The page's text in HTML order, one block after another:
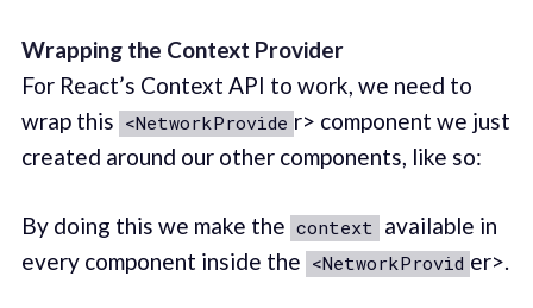
Wrapping the Context Provider
For React’s Context API to work, we need to
wrap this <NetworkProvide r> component we just
created around our other components, like so:
By doing this we make the context available in
every component inside the <NetworkProvid er>.